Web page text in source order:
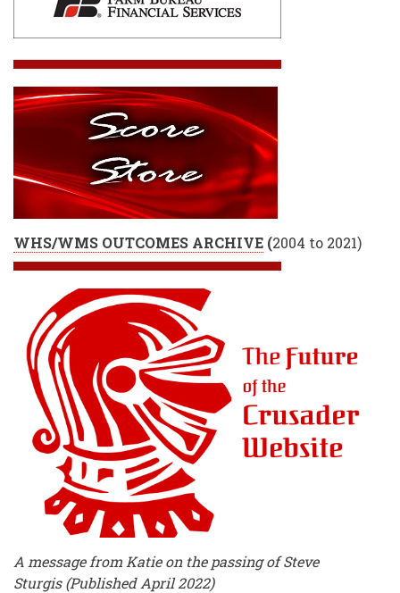
WHS/WMS OUTCOMES ARCHIVE (2004 to 2021)
A message from Katie on the passing of Steve
Sturgis (Published April 2022)